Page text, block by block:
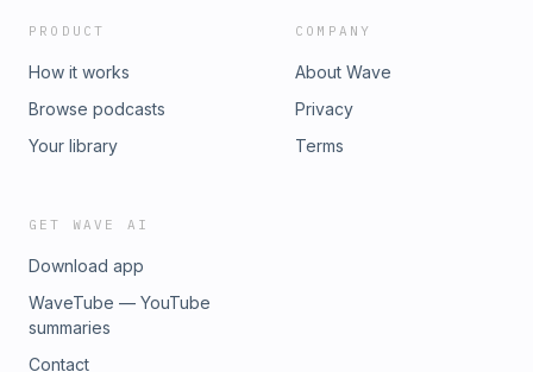
PRODUCT
How it works
Browse podcasts
Your library
COMPANY
About Wave
Privacy
Terms
GET WAVE AI
Download app
WaveTube — YouTube
summaries
Contact